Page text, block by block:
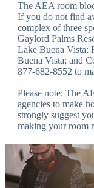
The AEA room
If you do not find
complex of three
Gaylord Palms
Lake Buena Vista;
Buena Vista; and
877-682-8552 to
Please note: The
agencies to make
strongly suggest
making your room